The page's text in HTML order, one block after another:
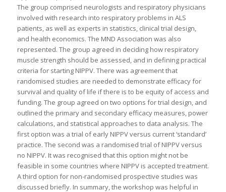
The group comprised neurologists and respiratory physicians
involved with research into respiratory problems in ALS
patients, as well as experts in statistics, clinical trial design,
and health economics. The MND Association was also
represented. The group agreed in deciding how respiratory
muscle strength should be assessed, and in defining practical
criteria for starting NIPPV. There was agreement that
randomised studies are needed to demonstrate efficacy for
survival and quality of life if there is to be equity of access and
funding. The group agreed on two options for trial design, and
outlined the primary and secondary efficacy measures, power
calculations, and statistical approaches to data analysis. The
first option was a trial of early NIPPV versus current ‘standard’
practice. The second was a randomised trial of NIPPV versus
no NIPPV. It was recognised that this option might not be
feasible in some countries where NIPPV is accepted treatment.
A third option for non-randomised prospective studies was
discussed briefly. In summary, the workshop was helpful in